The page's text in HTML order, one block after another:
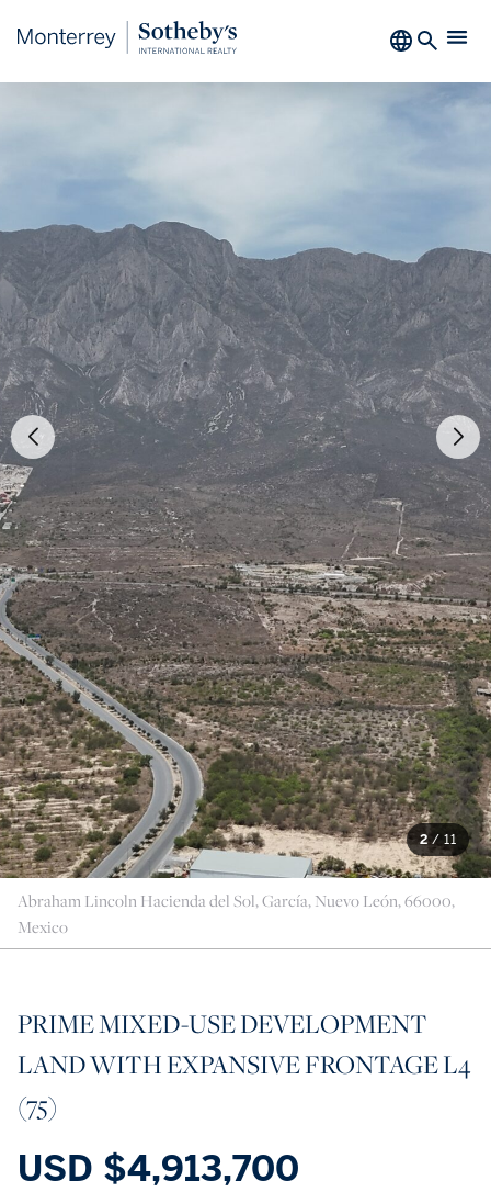
2/ 11
Abraham Lincoln Hacienda del Sol, García, Nuevo León, 66000,
Mexico
PRIME MIXED-USE DEVELOPMENT
LAND WITH EXPANSIVE FRONTAGE L4
(75)
USD $4,913,700